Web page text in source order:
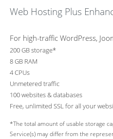
nally
Web Hosting Plus
For high-traffic WordPress,
200 GB storage*
8 GB RAM
4 CPUs
Unmetered traffic
100 websites & databases
Free, unlimited SSL for all your
*The total amount of usable storage
Service(s) may differ from the